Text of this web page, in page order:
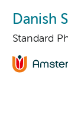
Danish
Standard